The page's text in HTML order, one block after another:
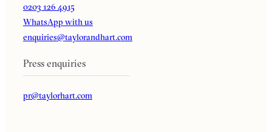
0203 126 4915
WhatsApp with us
enquiries@taylorandhart.com
Press enquiries
pr@taylorhart.com